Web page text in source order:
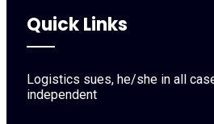
Quick Links
Logistics sues, he/she in all
independent